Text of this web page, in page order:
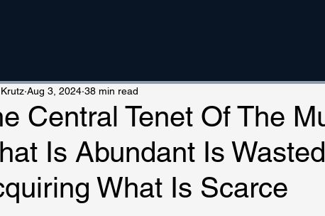
Central Tenet Of The
Is Abundant Is
What Is Scarce
Aug 3, 2024 38 min read